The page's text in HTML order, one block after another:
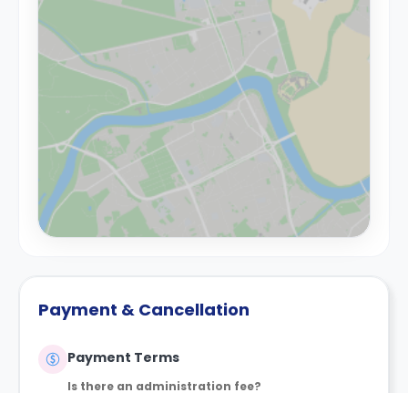
Payment & Cancellation
Payment Terms
Is there an administration fee?